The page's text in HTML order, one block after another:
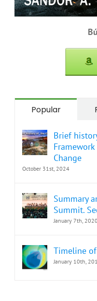
Popular
Brief
Change
October 31st, 2024
Summary
Summit.
January 7th, 2020
Timeline
January 10th,